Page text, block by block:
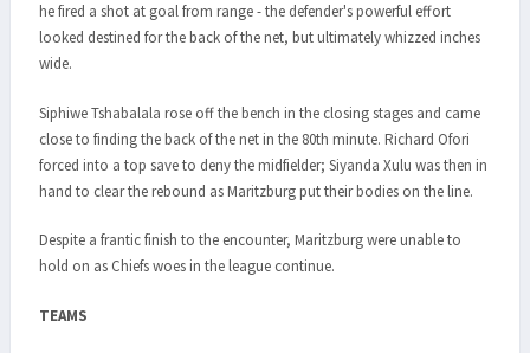
he fired a shot at goal from range - the defender's powerful effort
looked destined for the back of the net, but ultimately whizzed inches
wide.
Siphiwe Tshabalala rose off the bench in the closing stages and came
close to finding the back of the net in the 80th minute. Richard Ofori
forced into a top save to deny the midfielder; Siyanda Xulu was then in
hand to clear the rebound as Maritzburg put their bodies on the line.
Despite a frantic finish to the encounter, Maritzburg were unable to
hold on as Chiefs woes in the league continue.
TEAMS